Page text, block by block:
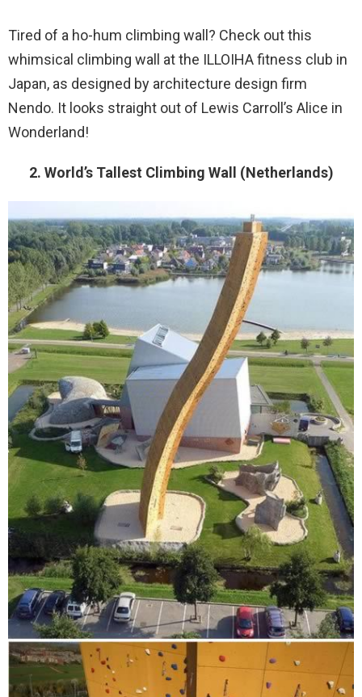
Tired of a ho-hum climbing wall? Check out this
whimsical climbing wall at the ILLOIHA fitness club in
Japan, as designed by architecture design firm
Nendo. It looks straight out of Lewis Carroll’s Alice in
Wonderland!
2. World’s Tallest Climbing Wall (Netherlands)